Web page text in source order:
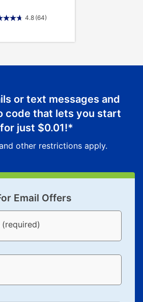
4.8 (64)
or text messages and
code that lets you start
just $0.01!*
other restrictions apply.
Email Offers